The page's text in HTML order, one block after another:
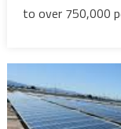
to over 750,000